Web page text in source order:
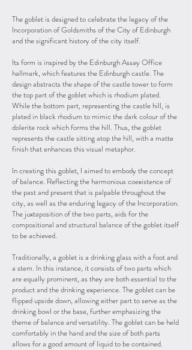
The goblet is designed to celebrate the legacy of the
Incorporation of Goldsmiths of the City of Edinburgh
and the significant history of the city itself.
Its form is inspired by the Edinburgh Assay Office
hallmark, which features the Edinburgh castle. The
design abstracts the shape of the castle tower to form
the top part of the goblet which is rhodium plated.
While the bottom part, representing the castle hill, is
plated in black rhodium to mimic the dark colour of the
dolerite rock which forms the hill. Thus, the goblet
represents the castle sitting atop the hill, with a matte
finish that enhances this visual metaphor.
In creating this goblet, I aimed to embody the concept
of balance. Reflecting the harmonious coexistence of
the past and present that is palpable throughout the
city, as well as the enduring legacy of the Incorporation.
The juxtaposition of the two parts, aids for the
compositional and structural balance of the goblet itself
to be achieved.
Traditionally, a goblet is a drinking glass with a foot and
a stem. In this instance, it consists of two parts which
are equally prominent, as they are both essential to the
product and the drinking experience. The goblet can be
flipped upside down, allowing either part to serve as the
drinking bowl or the base, further emphasizing the
theme of balance and versatility. The goblet can be held
comfortably in the hand and the size of both parts
allows for a good amount of liquid to be contained.